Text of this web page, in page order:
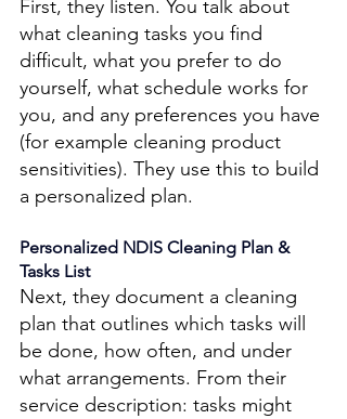
First, they listen. You talk about
what cleaning tasks you find
difficult, what you prefer to do
yourself, what schedule works for
you, and any preferences you have
(for example cleaning product
sensitivities). They use this to build
a personalized plan.
Personalized NDIS Cleaning Plan &
Tasks List
Next, they document a cleaning
plan that outlines which tasks will
be done, how often, and under
what arrangements. From their
service description: tasks might